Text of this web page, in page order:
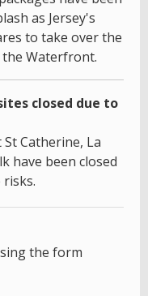
as Jersey's
to take over the
Waterfront.
closed due to
Catherine, La
have been closed
the form